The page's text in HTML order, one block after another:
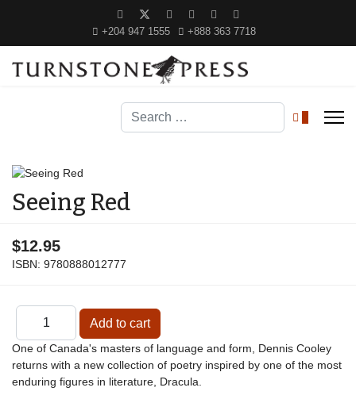
+204 947 1555 +888 363 7718
Search
Seeing Red
$12.95
ISBN: 9780888012777
One of Canada's masters of language and form, Dennis Cooley
returns with a new collection of poetry inspired by one of the most
enduring figures in literature, Dracula.